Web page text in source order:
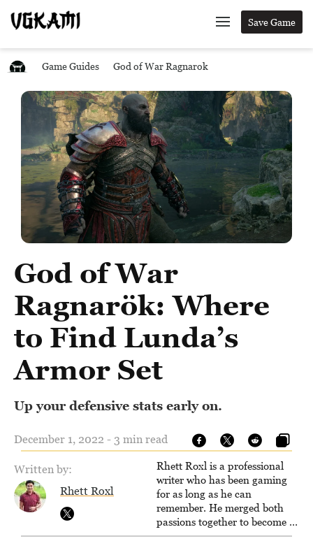
Save Game
Game Guides God of War Ragnarok
God of War
Ragnarök: Where
to Find Lunda’s
Armor Set
Up your defensive stats early on.
December 1, 2022 - 3 min read
Written by:
Rhett Roxl
Rhett Roxl is a professional
writer who has been gaming
for as long as he can
remember. He merged both
passions together to become a
writer in the game industry in